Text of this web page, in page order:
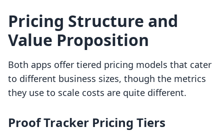
Pricing Structure and
Value Proposition
Both apps offer tiered pricing models that cater
to different business sizes, though the metrics
they use to scale costs are quite different.
Proof Tracker Pricing Tiers